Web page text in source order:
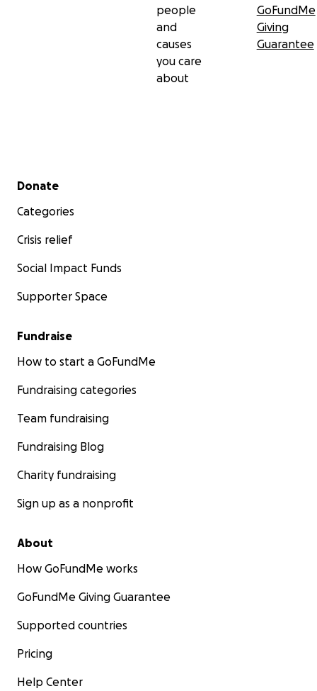
people
and
causes
you care
about
GoFundMe
Giving
Guarantee
Secondary menu
Donate
Categories
Crisis relief
Social Impact Funds
Supporter Space
Fundraise
How to start a GoFundMe
Fundraising categories
Team fundraising
Fundraising Blog
Charity fundraising
Sign up as a nonprofit
About
How GoFundMe works
GoFundMe Giving Guarantee
Supported countries
Pricing
Help Center